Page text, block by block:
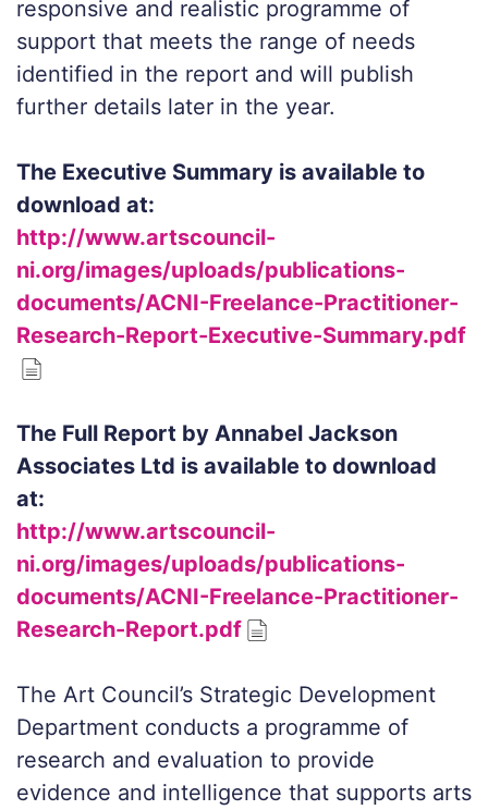
responsive and realistic programme of
support that meets the range of needs
identified in the report and will publish
further details later in the year.
The Executive Summary is available to
download at:
http://www.artscouncil-
ni.org/images/uploads/publications-
documents/ACNI-Freelance-Practitioner-
Research-Report-Executive-Summary.pdf
The Full Report by Annabel Jackson
Associates Ltd is available to download
at:
http://www.artscouncil-
ni.org/images/uploads/publications-
documents/ACNI-Freelance-Practitioner-
Research-Report.pdf
The Art Council’s Strategic Development
Department conducts a programme of
research and evaluation to provide
evidence and intelligence that supports arts